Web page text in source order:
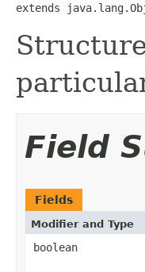
extends
Field
Fields
Modifier and Type
boolean